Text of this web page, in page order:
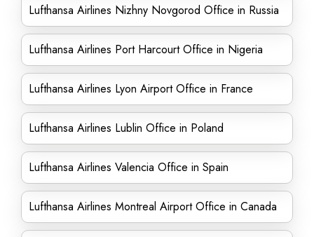
Lufthansa Airlines Nizhny Novgorod Office in Russia
Lufthansa Airlines Port Harcourt Office in Nigeria
Lufthansa Airlines Lyon Airport Office in France
Lufthansa Airlines Lublin Office in Poland
Lufthansa Airlines Valencia Office in Spain
Lufthansa Airlines Montreal Airport Office in Canada